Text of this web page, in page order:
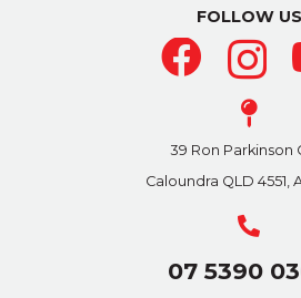
FOLLOW US
39 Ron Parkinson
Caloundra QLD 4551,
07 5390